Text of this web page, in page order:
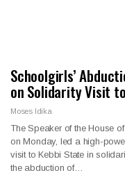
Schoolgirls’
on Solidarity Visit
Moses Idika
The Speaker of the House
on Monday, led a high-
visit to Kebbi State in
the abduction of…